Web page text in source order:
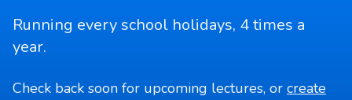
Running every school holidays, 4 times a
year.
Check back soon for upcoming lectures, or create